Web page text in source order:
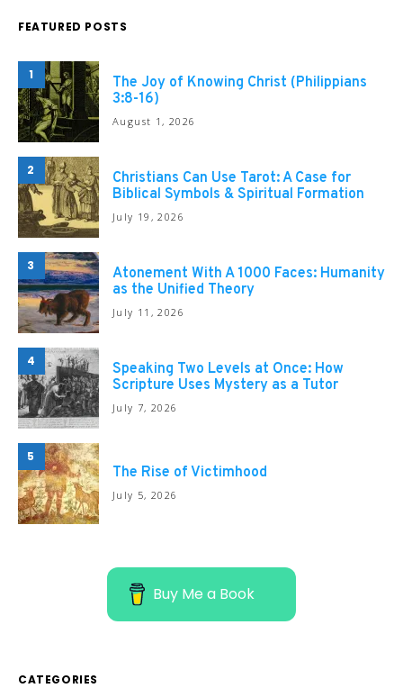
FEATURED POSTS
1
The Joy of Knowing Christ (Philippians
3:8-16)
August 1, 2026
2
Christians Can Use Tarot: A Case for
Biblical Symbols & Spiritual Formation
July 19, 2026
3
Atonement With A 1000 Faces: Humanity
as the Unified Theory
July 11, 2026
4
Speaking Two Levels at Once: How
Scripture Uses Mystery as a Tutor
July 7, 2026
5
The Rise of Victimhood
July 5, 2026
Buy Me a Book
CATEGORIES